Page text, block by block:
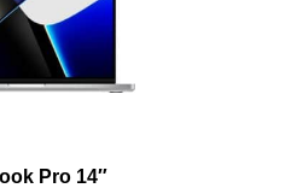
Pro 14″